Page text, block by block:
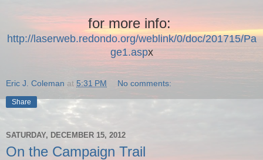
for more info:
http://laserweb.redondo.org/weblink/0/doc/201715/Pa
ge1.aspx
Eric J. Coleman at 5:31 PM No comments:
Share
SATURDAY, DECEMBER 15, 2012
On the Campaign Trail